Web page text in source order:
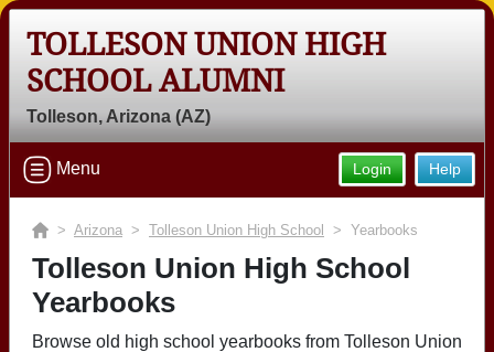
TOLLESON UNION HIGH
SCHOOL ALUMNI
Tolleson, Arizona (AZ)
Help
Login
Menu
> Arizona > Tolleson Union High School > Yearbooks
Tolleson Union High School
Yearbooks
Browse old high school yearbooks from Tolleson Union